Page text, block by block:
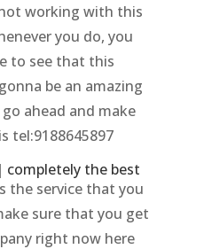
working with this
you do, you
to see that this
be an amazing
ahead and make
tel:9188645897
completely the best
the service that you
sure that you get
right now here